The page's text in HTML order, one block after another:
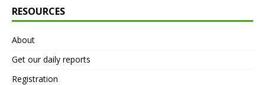
RESOURCES
About
Get our daily reports
Registration